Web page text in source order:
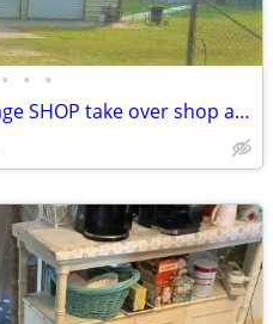
• • •
ENTREPRENEUR 3-Bay Garage SHOP take over shop and property